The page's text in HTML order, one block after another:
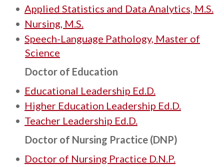
• Applied Statistics and Data Analytics, M.S.
• Nursing, M.S.
• Speech-Language Pathology, Master of
Science
Doctor of Education
• Educational Leadership Ed.D.
• Higher Education Leadership Ed.D.
• Teacher Leadership Ed.D.
Doctor of Nursing Practice (DNP)
• Doctor of Nursing Practice D.N.P.